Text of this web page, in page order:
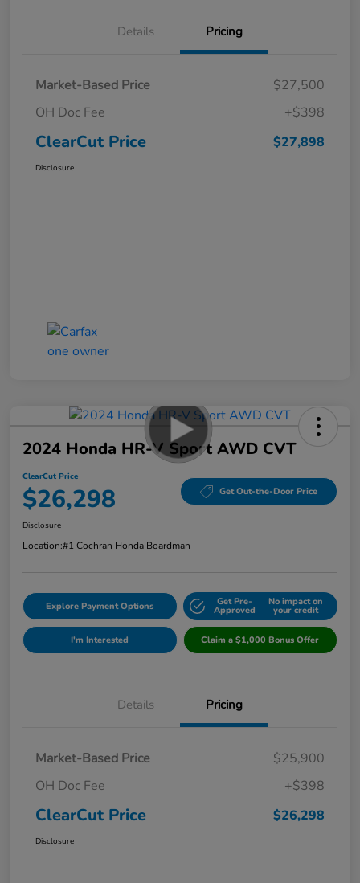
Details Pricing
Market-Based Price
$27,500
OH Doc Fee
+$398
ClearCut Price $27,898
Disclosure
2024 Honda HR-V Sport AWD CVT
ClearCut Price
$26,298 Get Out-the-Door Price
Disclosure
Location:#1 Cochran Honda Boardman
Explore Payment Options Get Pre-
Approved
No impact on
your credit
I'm Interested Claim a $1,000 Bonus Offer
Details Pricing
Market-Based Price
$25,900
OH Doc Fee
+$398
ClearCut Price $26,298
Disclosure